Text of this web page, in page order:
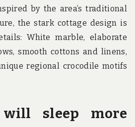
by the area’s traditional
the stark cottage design is
White marble, elaborate
smooth cottons and linens,
regional crocodile motifs
will sleep more